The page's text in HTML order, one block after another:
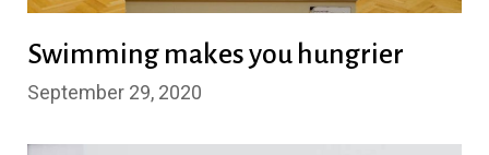
Swimming makes you hungrier
September 29, 2020